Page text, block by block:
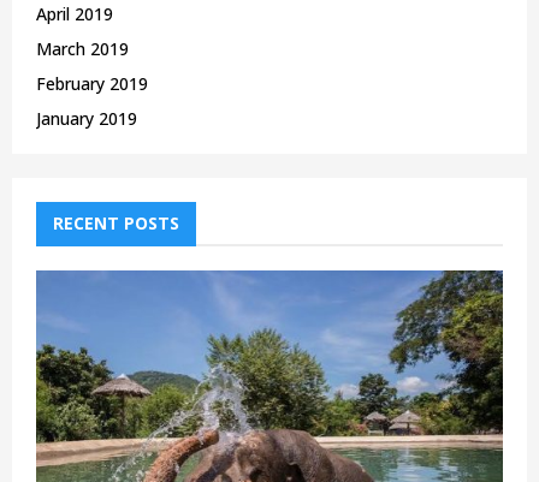
April 2019
March 2019
February 2019
January 2019
RECENT POSTS